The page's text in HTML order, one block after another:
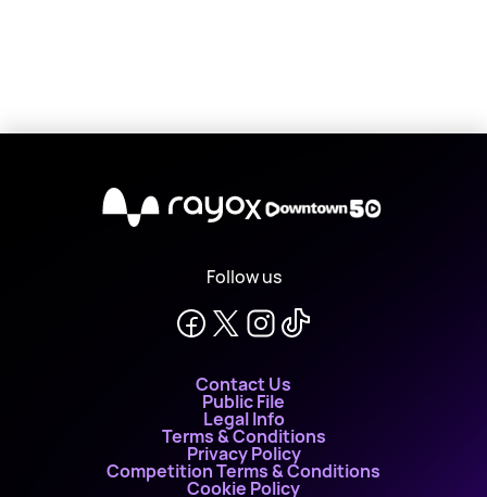
X
Follow us
Contact Us
Public File
Legal Info
Terms & Conditions
Privacy Policy
Competition Terms & Conditions
Cookie Policy